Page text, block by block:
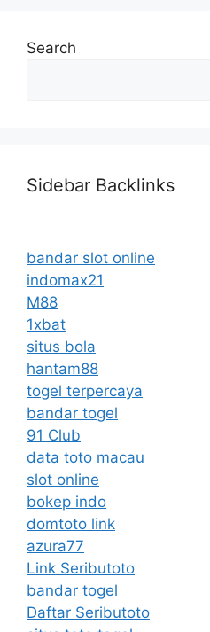
Search
Sidebar Backlinks
bandar slot online
indomax21
M88
1xbat
situs bola
hantam88
togel terpercaya
bandar togel
91 Club
data toto macau
slot online
bokep indo
domtoto link
azura77
Link Seributoto
bandar togel
Daftar Seributoto